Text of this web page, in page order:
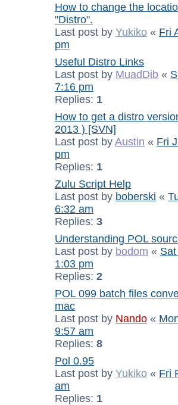
How to change the
"Distro".
Last post by Yukiko « Fri
pm
Useful Distro Links
Last post by MuadDib «
7:16 pm
Replies: 1
How to get a distro
2013 ) [SVN]
Last post by Austin « Fri
pm
Replies: 1
Zulu Script Help
Last post by boberski «
6:32 am
Replies: 3
Understanding POL
Last post by bodom «
1:03 pm
Replies: 2
POL 099 batch files
mac
Last post by Nando «
9:57 am
Replies: 8
Pol 0.95
Last post by Yukiko « Fri
am
Replies: 1